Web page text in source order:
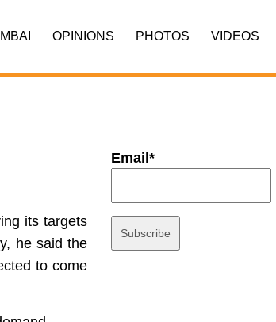
OPINIONS PHOTOS VIDEOS
its targets
he said the
to come
Email*